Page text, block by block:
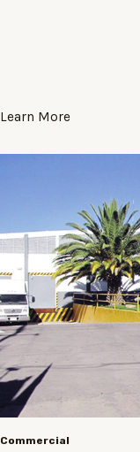
Learn More
Commercial